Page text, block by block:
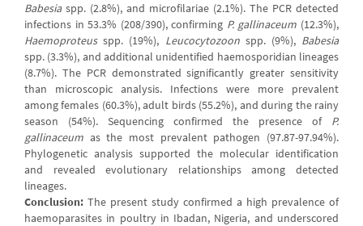
Babesiaspp. (2.8%), and microfilariae (2.1%). The PCR detected
infections in 53.3% (208/390), confirming P. gallinaceum (12.3%),
Haemoproteusspp. (19%), Leucocytozoonspp. (9%), Babesia
spp. (3.3%), and additional unidentified haemosporidian lineages
(8.7%). The PCR demonstrated significantly greater sensitivity
than microscopic analysis. Infections were more prevalent
among females (60.3%), adult birds (55.2%), and during the rainy
season (54%). Sequencing confirmed the presence of P.
gallinaceum as the most prevalent pathogen (97.87-97.94%).
Phylogenetic analysis supported the molecular identification
and revealed evolutionary relationships among detected
lineages.
Conclusion: The present study confirmed a high prevalence of
haemoparasites in poultry in Ibadan, Nigeria, and underscored